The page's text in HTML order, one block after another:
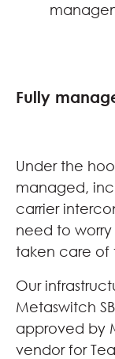
Fully
Under the
managed,
carrier
need to
taken care of
Our
Metaswitch
approved by
vendor for